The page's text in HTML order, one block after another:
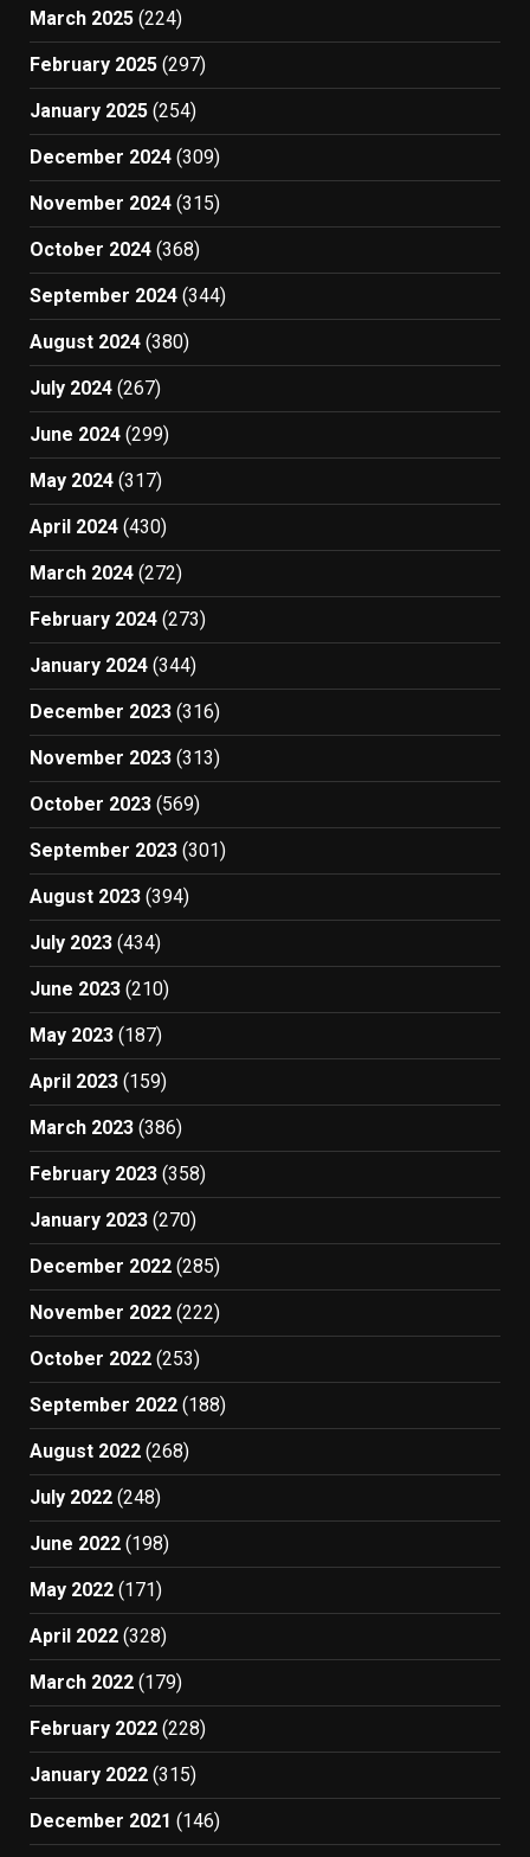
March 2025 (224)
February 2025 (297)
January 2025 (254)
December 2024 (309)
November 2024 (315)
October 2024 (368)
September 2024 (344)
August 2024 (380)
July 2024 (267)
June 2024 (299)
May 2024 (317)
April 2024 (430)
March 2024 (272)
February 2024 (273)
January 2024 (344)
December 2023 (316)
November 2023 (313)
October 2023 (569)
September 2023 (301)
August 2023 (394)
July 2023 (434)
June 2023 (210)
May 2023 (187)
April 2023 (159)
March 2023 (386)
February 2023 (358)
January 2023 (270)
December 2022 (285)
November 2022 (222)
October 2022 (253)
September 2022 (188)
August 2022 (268)
July 2022 (248)
June 2022 (198)
May 2022 (171)
April 2022 (328)
March 2022 (179)
February 2022 (228)
January 2022 (315)
December 2021 (146)